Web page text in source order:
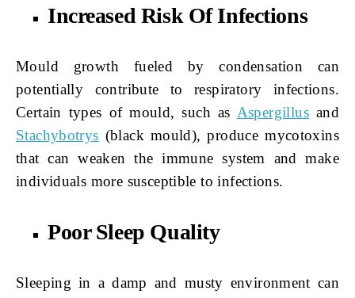
Increased Risk Of Infections
Mould growth fueled by condensation can
potentially contribute to respiratory infections.
Certain types of mould, such as Aspergillusand
Stachybotrys (black mould), produce mycotoxins
that can weaken the immune system and make
individuals more susceptible to infections.
Poor Sleep Quality
Sleeping in a damp and musty environment can